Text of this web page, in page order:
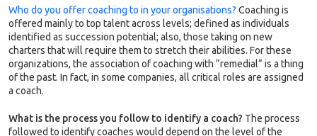
Who do you offer coaching to in your organisations? Coaching is
offered mainly to top talent across levels; defined as individuals
identified as succession potential; also, those taking on new
charters that will require them to stretch their abilities. For these
organizations, the association of coaching with “remedial” is a thing
of the past. In fact, in some companies, all critical roles are assigned
a coach.
What is the process you follow to identify a coach? The process
followed to identify coaches would depend on the level of the